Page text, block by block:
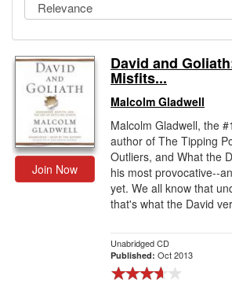
Sign Up
Gift Center
Join Now
David and
Misfits...
Malcolm Gladwell
Malcolm Gladwell, the
author of The Tipping
Outliers, and What the
his most provocative--
yet. We all know that
that's what the David
Unabridged CD
Published: Oct 2013